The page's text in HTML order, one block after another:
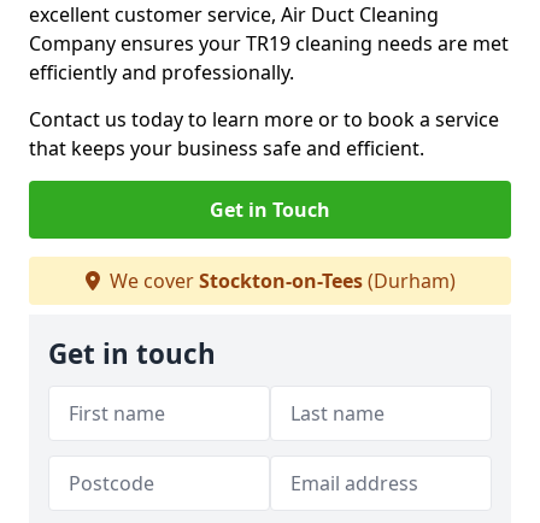
excellent customer service, Air Duct Cleaning
Company ensures your TR19 cleaning needs are met
efficiently and professionally.
Contact us today to learn more or to book a service
that keeps your business safe and efficient.
Get in Touch
We coverStockton-on-Tees(Durham)
Get in touch